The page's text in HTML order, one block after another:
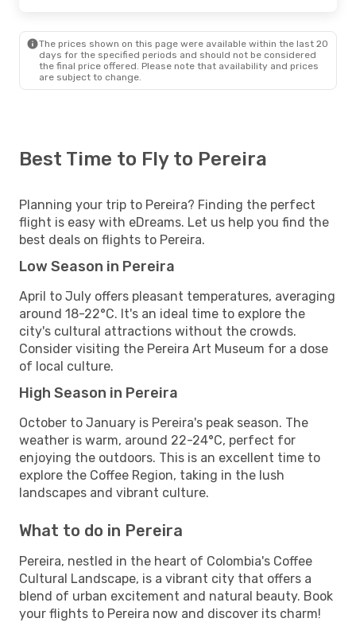
The prices shown on this page were available within the last 20
days for the specified periods and should not be considered
the final price offered. Please note that availability and prices
are subject to change.
Best Time to Fly to Pereira
Planning your trip to Pereira? Finding the perfect
flight is easy with eDreams. Let us help you find the
best deals on flights to Pereira.
Low Season in Pereira
April to July offers pleasant temperatures, averaging
around 18-22°C. It's an ideal time to explore the
city's cultural attractions without the crowds.
Consider visiting the Pereira Art Museum for a dose
of local culture.
High Season in Pereira
October to January is Pereira's peak season. The
weather is warm, around 22-24°C, perfect for
enjoying the outdoors. This is an excellent time to
explore the Coffee Region, taking in the lush
landscapes and vibrant culture.
What to do in Pereira
Pereira, nestled in the heart of Colombia's Coffee
Cultural Landscape, is a vibrant city that offers a
blend of urban excitement and natural beauty. Book
your flights to Pereira now and discover its charm!